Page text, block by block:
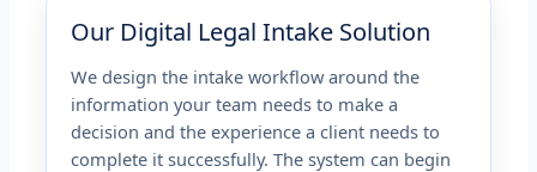
Our Digital Legal Intake Solution
We design the intake workflow around the
information your team needs to make a
decision and the experience a client needs to
complete it successfully. The system can begin